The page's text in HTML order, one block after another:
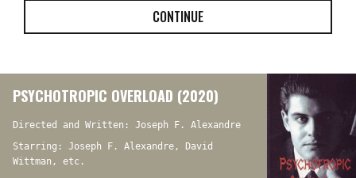
CONTINUE
PSYCHOTROPIC OVERLOAD (2020)
Directed and Written: Joseph F. Alexandre
Starring: Joseph F. Alexandre, David
Wittman, etc.